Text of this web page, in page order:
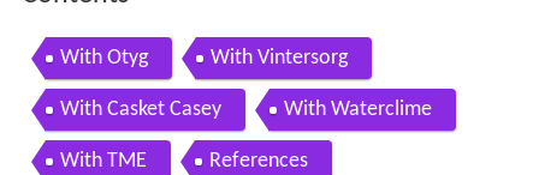
With Otyg With Vintersorg
With Casket Casey With Waterclime
With TME References